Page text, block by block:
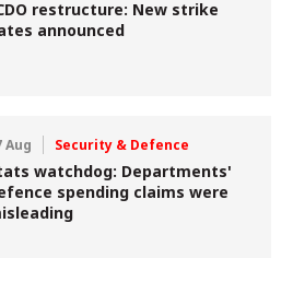
restructure: New strike
announced
Aug Security & Defence
watchdog: Departments'
spending claims were